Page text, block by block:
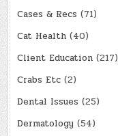
Cases & Recs (71)
Cat Health (40)
Client Education (217)
Crabs Etc (2)
Dental Issues (25)
Dermatology (54)